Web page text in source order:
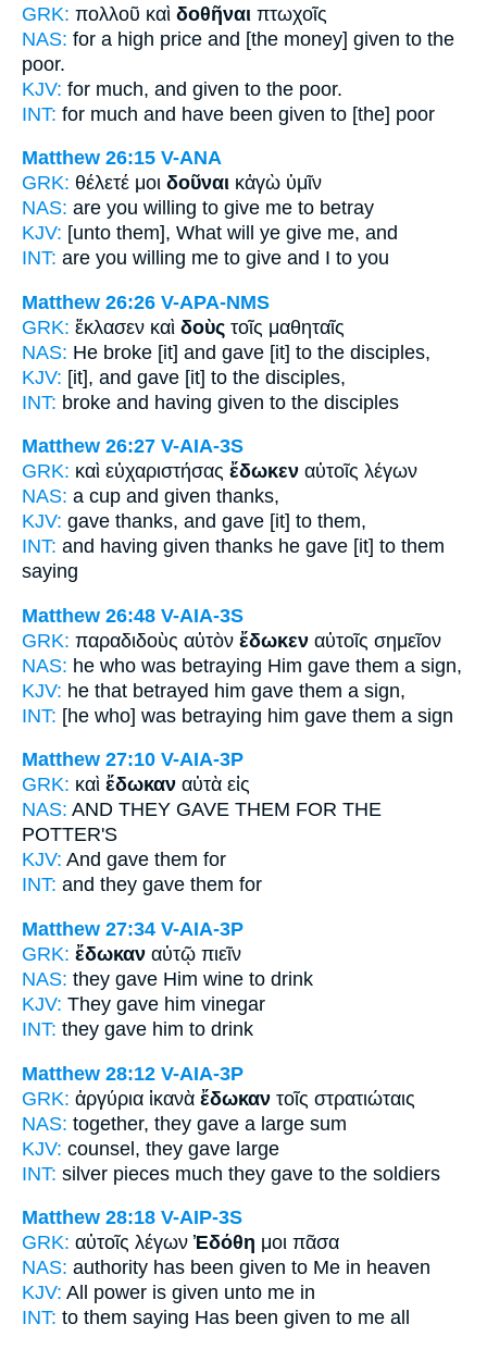
GRK: πολλοῦ καὶ δοθῆναι πτωχοῖς
NAS: for a high price and [the money] given to the
poor.
KJV: for much, and given to the poor.
INT: for much and have been given to [the] poor
Matthew 26:15 V-ANA
GRK: θέλετέ μοι δοῦναι κἀγὼ ὑμῖν
NAS: are you willing to give me to betray
KJV: [unto them], What will ye give me, and
INT: are you willing me to give and I to you
Matthew 26:26 V-APA-NMS
GRK: ἔκλασεν καὶ δοὺς τοῖς μαθηταῖς
NAS: He broke [it] and gave [it] to the disciples,
KJV: [it], and gave [it] to the disciples,
INT: broke and having given to the disciples
Matthew 26:27 V-AIA-3S
GRK: καὶ εὐχαριστήσας ἔδωκεν αὐτοῖς λέγων
NAS: a cup and given thanks,
KJV: gave thanks, and gave [it] to them,
INT: and having given thanks he gave [it] to them
saying
Matthew 26:48 V-AIA-3S
GRK: παραδιδοὺς αὐτὸν ἔδωκεν αὐτοῖς σημεῖον
NAS: he who was betraying Him gave them a sign,
KJV: he that betrayed him gave them a sign,
INT: [he who] was betraying him gave them a sign
Matthew 27:10 V-AIA-3P
GRK: καὶ ἔδωκαν αὐτὰ εἰς
NAS: AND THEY GAVE THEM FOR THE
POTTER'S
KJV: And gave them for
INT: and they gave them for
Matthew 27:34 V-AIA-3P
GRK: ἔδωκαν αὐτῷ πιεῖν
NAS: they gave Him wine to drink
KJV: They gave him vinegar
INT: they gave him to drink
Matthew 28:12 V-AIA-3P
GRK: ἀργύρια ἱκανὰ ἔδωκαν τοῖς στρατιώταις
NAS: together, they gave a large sum
KJV: counsel, they gave large
INT: silver pieces much they gave to the soldiers
Matthew 28:18 V-AIP-3S
GRK: αὐτοῖς λέγων Ἐδόθη μοι πᾶσα
NAS: authority has been given to Me in heaven
KJV: All power is given unto me in
INT: to them saying Has been given to me all